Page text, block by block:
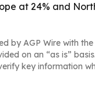
at 24% and
by AGP Wire with
on an “as is”
key information